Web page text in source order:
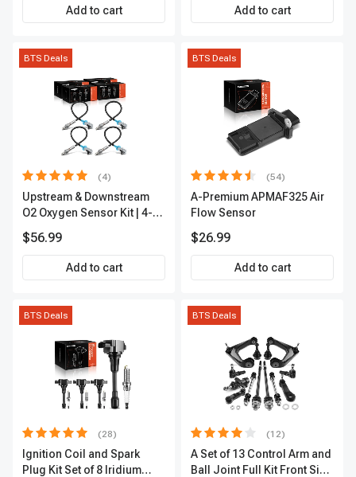
Add to cart Add to cart
BTS Deals
(4)
Upstream & Downstream
O2 Oxygen Sensor Kit | 4-
Premium OS180
$56.99
Add to cart
BTS Deals
(54)
A-Premium APMAF325 Air
Flow Sensor
$26.99
Add to cart
BTS Deals
(28)
Ignition Coil and Spark
Plug Kit Set of 8 Iridium
BTS Deals
(12)
A Set of 13 Control Arm and
Ball Joint Full Kit Front Side